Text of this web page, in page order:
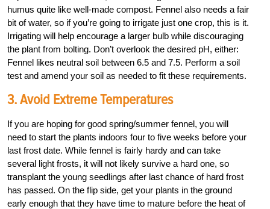
humus quite like well-made compost. Fennel also needs a fair
bit of water, so if you’re going to irrigate just one crop, this is it.
Irrigating will help encourage a larger bulb while discouraging
the plant from bolting. Don’t overlook the desired pH, either:
Fennel likes neutral soil between 6.5 and 7.5. Perform a soil
test and amend your soil as needed to fit these requirements.
3. Avoid Extreme Temperatures
If you are hoping for good spring/summer fennel, you will
need to start the plants indoors four to five weeks before your
last frost date. While fennel is fairly hardy and can take
several light frosts, it will not likely survive a hard one, so
transplant the young seedlings after last chance of hard frost
has passed. On the flip side, get your plants in the ground
early enough that they have time to mature before the heat of